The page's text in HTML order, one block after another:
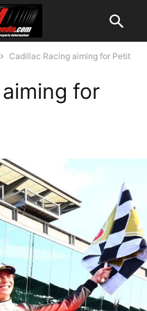
Cadillac Racing aiming for Petit
for